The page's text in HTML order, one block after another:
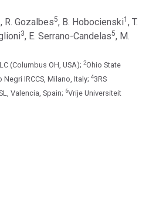
, R. Gozalbes5, B. Hobocienski1 , T.
3, E. Serrano-Candelas5, M.
(Columbus OH, USA); 2Ohio State
IRCCS, Milano, Italy; 43RS
Valencia, Spain; 6Vrije Universiteit